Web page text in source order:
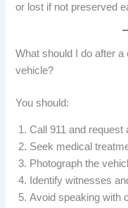
or lost if not preserved
What should I do after
vehicle?
You should:
Call 911 and request
Seek medical
Photograph the
Identify witnesses
Avoid speaking with